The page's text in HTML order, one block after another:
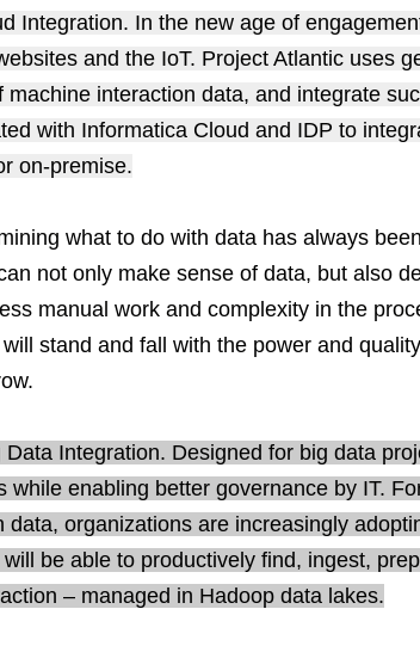
Integration. In the new age of
and the IoT. Project Atlantic uses
interaction data, and integrate
with Informatica Cloud and IDP to
on-premise.
what to do with data has always
not only make sense of data, but also
manual work and complexity in the
will stand and fall with the power and
Integration. Designed for big data
while enabling better governance by IT.
organizations are increasingly
be able to productively find, ingest,
– managed in Hadoop data lakes.